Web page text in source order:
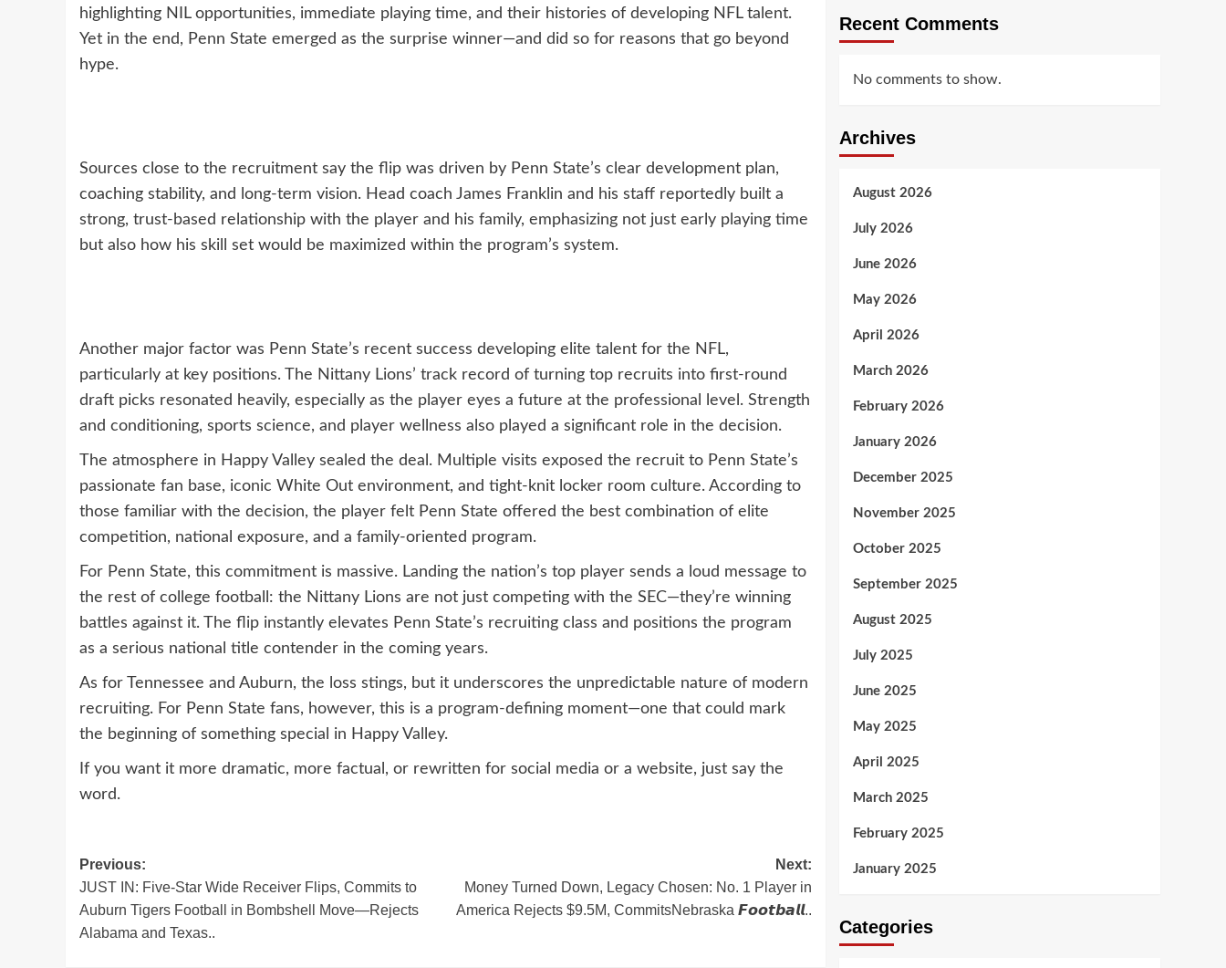
highlighting NIL opportunities, immediate playing time, and their histories of developing NFL talent.
Yet in the end, Penn State emerged as the surprise winner—and did so for reasons that go beyond
hype.
Sources close to the recruitment say the flip was driven by Penn State’s clear development plan,
coaching stability, and long-term vision. Head coach James Franklin and his staff reportedly built a
strong, trust-based relationship with the player and his family, emphasizing not just early playing time
but also how his skill set would be maximized within the program’s system.
Another major factor was Penn State’s recent success developing elite talent for the NFL,
particularly at key positions. The Nittany Lions’ track record of turning top recruits into first-round
draft picks resonated heavily, especially as the player eyes a future at the professional level. Strength
and conditioning, sports science, and player wellness also played a significant role in the decision.
The atmosphere in Happy Valley sealed the deal. Multiple visits exposed the recruit to Penn State’s
passionate fan base, iconic White Out environment, and tight-knit locker room culture. According to
those familiar with the decision, the player felt Penn State offered the best combination of elite
competition, national exposure, and a family-oriented program.
For Penn State, this commitment is massive. Landing the nation’s top player sends a loud message to
the rest of college football: the Nittany Lions are not just competing with the SEC—they’re winning
battles against it. The flip instantly elevates Penn State’s recruiting class and positions the program
as a serious national title contender in the coming years.
As for Tennessee and Auburn, the loss stings, but it underscores the unpredictable nature of modern
recruiting. For Penn State fans, however, this is a program-defining moment—one that could mark
the beginning of something special in Happy Valley.
If you want it more dramatic, more factual, or rewritten for social media or a website, just say the
word.
Post
navigation
Previous:
JUST IN: Five-Star Wide Receiver Flips, Commits to
Auburn Tigers Football in Bombshell Move—Rejects
Alabama and Texas..
Next:
Money Turned Down, Legacy Chosen: No. 1 Player in
America Rejects $9.5M, CommitsNebraska 𝙁𝙤𝙤𝙩𝙗𝙖𝙡𝙡..
Recent Comments
No comments to show.
Archives
August 2026
July 2026
June 2026
May 2026
April 2026
March 2026
February 2026
January 2026
December 2025
November 2025
October 2025
September 2025
August 2025
July 2025
June 2025
May 2025
April 2025
March 2025
February 2025
January 2025
Categories